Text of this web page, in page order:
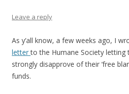
Leave a reply
As y’all know, a few weeks ago, I
letterto the Humane Society letting
strongly disapprove of their ‘free
funds.